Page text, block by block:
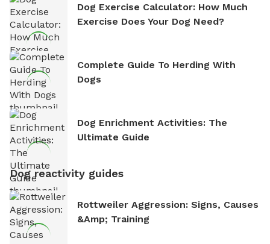
Dog Exercise Calculator: How Much
Exercise Does Your Dog Need?
Complete Guide To Herding With
Dogs
Dog Enrichment Activities: The
Ultimate Guide
Dog reactivity guides
Rottweiler Aggression: Signs, Causes
&amp; Training